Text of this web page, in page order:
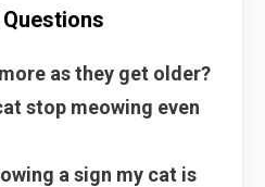
as they get older?
stop meowing even
a sign my cat is